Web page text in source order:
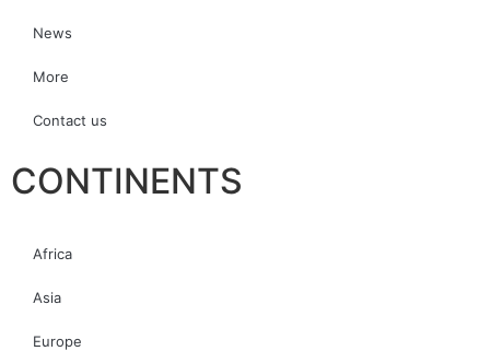
News
More
Contact us
CONTINENTS
Africa
Asia
Europe